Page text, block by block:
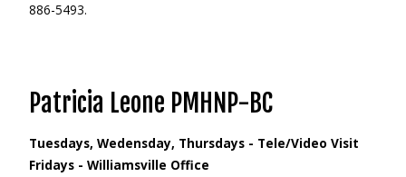
886-5493.
Patricia Leone PMHNP-BC
Tuesdays, Wedensday, Thursdays - Tele/Video Visit
Fridays - Williamsville Office